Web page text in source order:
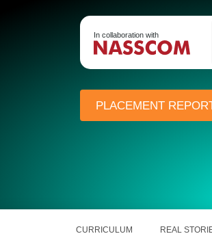
In collaboration with
PLACEMENT
CURRICULUM REAL